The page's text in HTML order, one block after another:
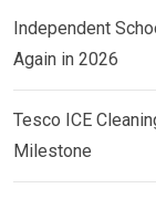
Independent
Again in 2026
Tesco ICE
Milestone